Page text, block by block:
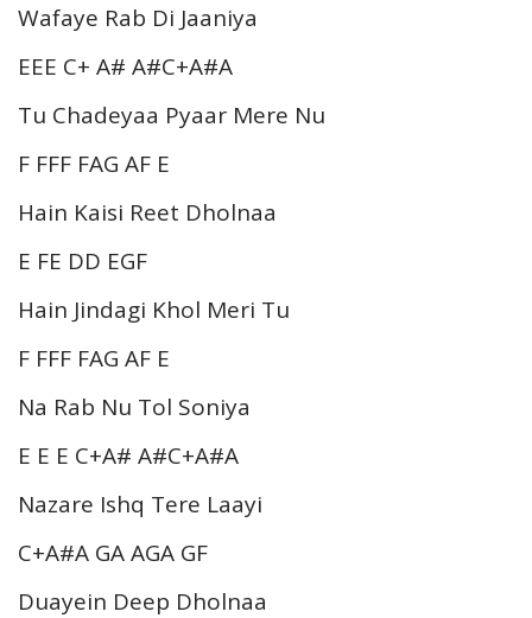
Wafaye Rab Di Jaaniya
EEE C+ A# A#C+A#A
Tu Chadeyaa Pyaar Mere Nu
F FFF FAG AF E
Hain Kaisi Reet Dholnaa
E FE DD EGF
Hain Jindagi Khol Meri Tu
F FFF FAG AF E
Na Rab Nu Tol Soniya
E E E C+A# A#C+A#A
Nazare Ishq Tere Laayi
C+A#A GA AGA GF
Duayein Deep Dholnaa